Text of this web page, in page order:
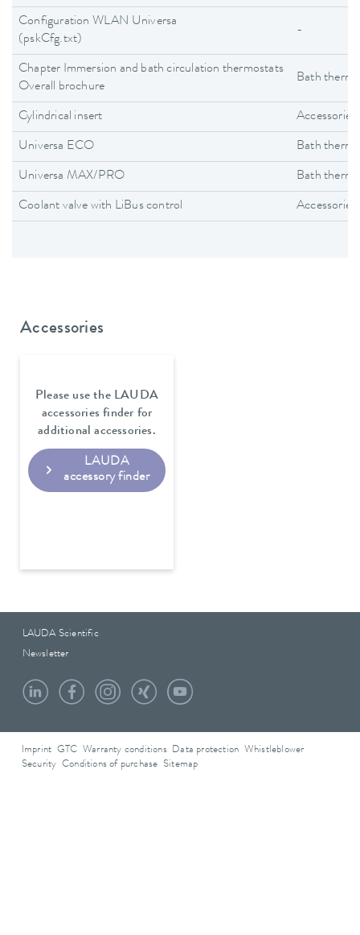
Configuration WLAN Universa
(pskCfg.txt)
-
Chapter Immersion and bath circulation thermostats
Overall brochure
Bath
Cylindrical insert Accessories
Universa ECO Bath
Universa MAX/PRO Bath
Coolant valve with LiBus control Accessories
Accessories
Please use the LAUDA
accessories finder for
additional accessories.
LAUDA
accessory finder
LAUDA Scientific
Newsletter
Imprint GTC Warranty conditions Data protection
Whistleblower
Security Conditions of purchase Sitemap